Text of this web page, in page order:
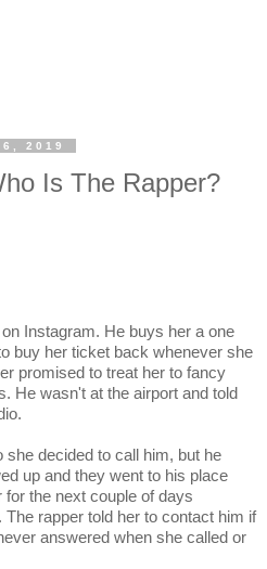
2019
Is The Rapper?
Instagram. He buys her a one
buy her ticket back whenever she
promised to treat her to fancy
He wasn't at the airport and told
decided to call him, but he
up and they went to his place
the next couple of days
rapper told her to contact him if
answered when she called or